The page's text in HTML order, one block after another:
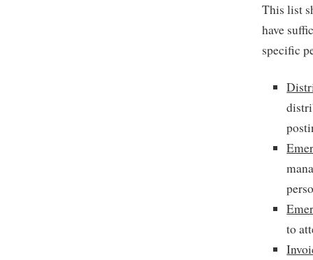
This list
have
specific
to